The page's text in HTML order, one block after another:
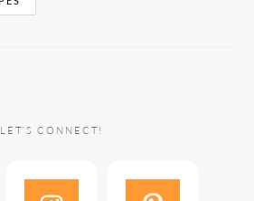
LET’S CONNECT!